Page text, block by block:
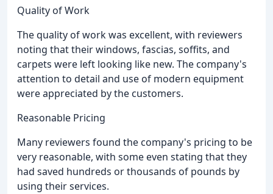
Quality of Work
The quality of work was excellent, with reviewers
noting that their windows, fascias, soffits, and
carpets were left looking like new. The company's
attention to detail and use of modern equipment
were appreciated by the customers.
Reasonable Pricing
Many reviewers found the company's pricing to be
very reasonable, with some even stating that they
had saved hundreds or thousands of pounds by
using their services.